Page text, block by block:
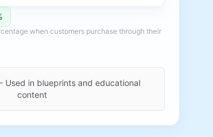
when customers purchase through their
Used in blueprints and educational
content